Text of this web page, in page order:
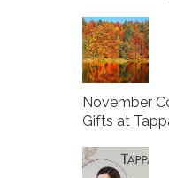
November
Gifts at